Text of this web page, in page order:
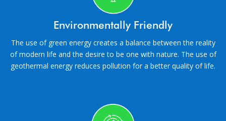
Environmentally Friendly
The use of green energy creates a balance between the reality
of modern life and the desire to be one with nature. The use of
geothermal energy reduces pollution for a better quality of life.